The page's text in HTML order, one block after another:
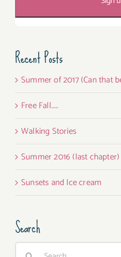
Recent Posts
Summer of 2017 (Can that
Free Fall…..
Walking Stories
Summer 2016 (last chapter)
Sunsets and Ice cream
Search
Search